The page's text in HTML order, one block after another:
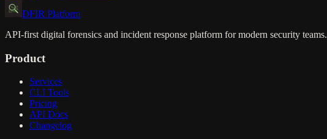
DFIR Platform
API-first digital forensics and incident response platform for modern security teams.
Product
Services
CLI Tools
Pricing
API Docs
Changelog